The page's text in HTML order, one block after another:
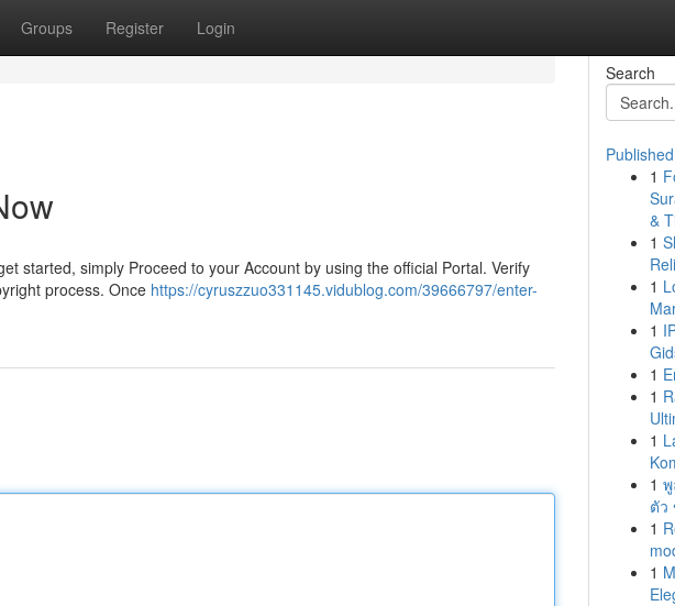
Groups Register Login
started, simply Proceed to your Account by using the official Portal. Verify
process. Once https://cyruszzuo331145.vidublog.com/39666797/enter-
Search
1
&
1
1
1
1
1
1
1
ตัว
1
1